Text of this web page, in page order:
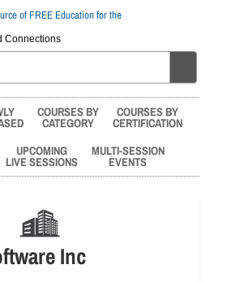
Connections
COURSES BY
CATEGORY
COURSES BY
CERTIFICATION
UPCOMING
LIVE SESSIONS
MULTI-SESSION
EVENTS
Inc